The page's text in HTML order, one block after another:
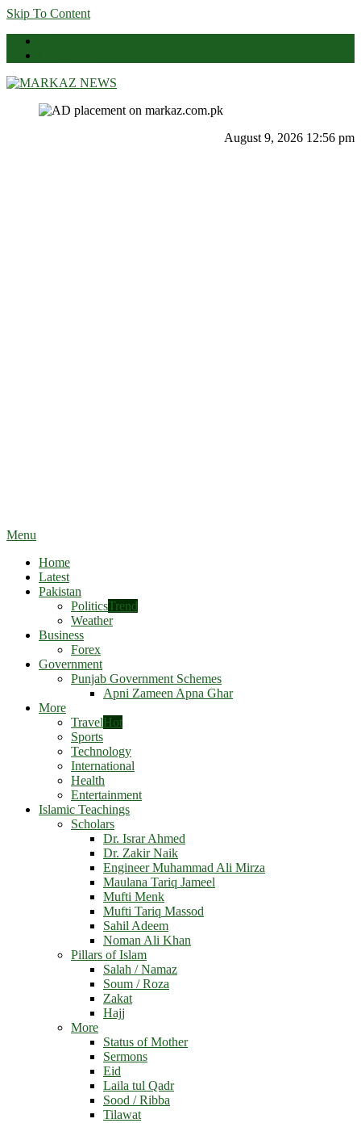
Skip To Content
Markaz News
Markaz Rules, Laws & News
August 9, 2026 12:56 pm
Menu
Home
Latest
Pakistan
PoliticsTrend
Weather
Business
Forex
Government
Punjab Government Schemes
Apni Zameen Apna Ghar
More
TravelHot
Sports
Technology
International
Health
Entertainment
Islamic Teachings
Scholars
Dr. Israr Ahmed
Dr. Zakir Naik
Engineer Muhammad Ali Mirza
Maulana Tariq Jameel
Mufti Menk
Mufti Tariq Massod
Sahil Adeem
Noman Ali Khan
Pillars of Islam
Salah / Namaz
Soum / Roza
Zakat
Hajj
More
Status of Mother
Sermons
Eid
Laila tul Qadr
Sood / Ribba
Tilawat